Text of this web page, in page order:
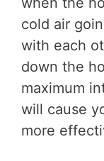
cold air
with each
down the
maximum
will cause
more